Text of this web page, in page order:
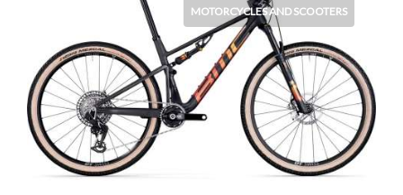
MOTORCYCLES AND SCOOTERS